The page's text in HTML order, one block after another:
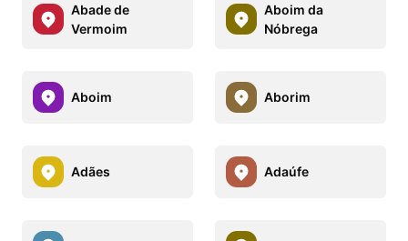
Abade de
Vermoim
Aboim da
Nóbrega
Aboim Aborim
Adães Adaúfe